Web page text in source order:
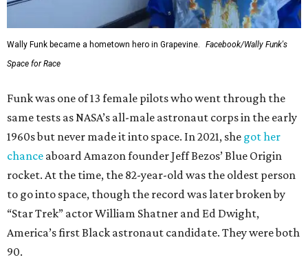
Wally Funk became a hometown hero in Grapevine.
Facebook/Wally Funk's
Space for Race
Funk was one of 13 female pilots who went through the
same tests as NASA’s all-male astronaut corps in the early
1960s but never made it into space. In 2021, she got her
chance aboard Amazon founder Jeff Bezos’ Blue Origin
rocket. At the time, the 82-year-old was the oldest person
to go into space, though the record was later broken by
“Star Trek” actor William Shatner and Ed Dwight,
America’s first Black astronaut candidate. They were both
90.